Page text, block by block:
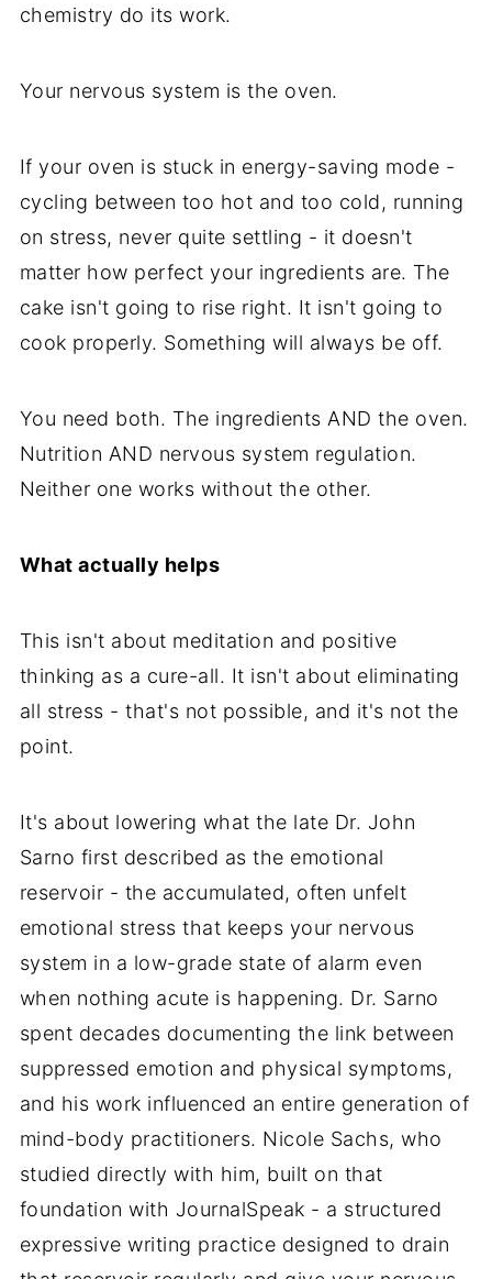
chemistry do its work.
Your nervous system is the oven.
If your oven is stuck in energy-saving mode -
cycling between too hot and too cold, running
on stress, never quite settling - it doesn't
matter how perfect your ingredients are. The
cake isn't going to rise right. It isn't going to
cook properly. Something will always be off.
You need both. The ingredients AND the oven.
Nutrition AND nervous system regulation.
Neither one works without the other.
What actually helps
This isn't about meditation and positive
thinking as a cure-all. It isn't about eliminating
all stress - that's not possible, and it's not the
point.
It's about lowering what the late Dr. John
Sarno first described as the emotional
reservoir - the accumulated, often unfelt
emotional stress that keeps your nervous
system in a low-grade state of alarm even
when nothing acute is happening. Dr. Sarno
spent decades documenting the link between
suppressed emotion and physical symptoms,
and his work influenced an entire generation of
mind-body practitioners. Nicole Sachs, who
studied directly with him, built on that
foundation with JournalSpeak - a structured
expressive writing practice designed to drain